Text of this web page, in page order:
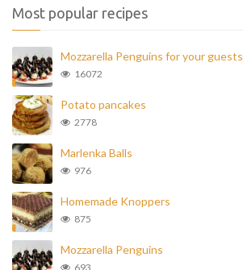
Most popular recipes
Mozzarella Penguins for your guests
16072
Potato pancakes
2778
Marlenka Balls
976
Homemade Knoppers
875
Mozzarella Penguins
693